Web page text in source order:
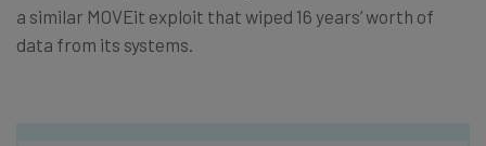
a similar MOVEit exploit that wiped 16 years’ worth of
data from its systems.